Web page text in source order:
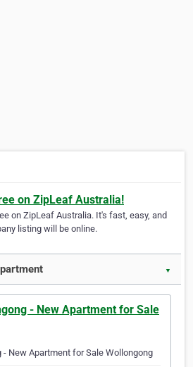
on ZipLeaf Australia!
on ZipLeaf Australia. It's fast, easy, and
listing will be online.
▼
- New Apartment for Sale
- New Apartment for Sale Wollongong